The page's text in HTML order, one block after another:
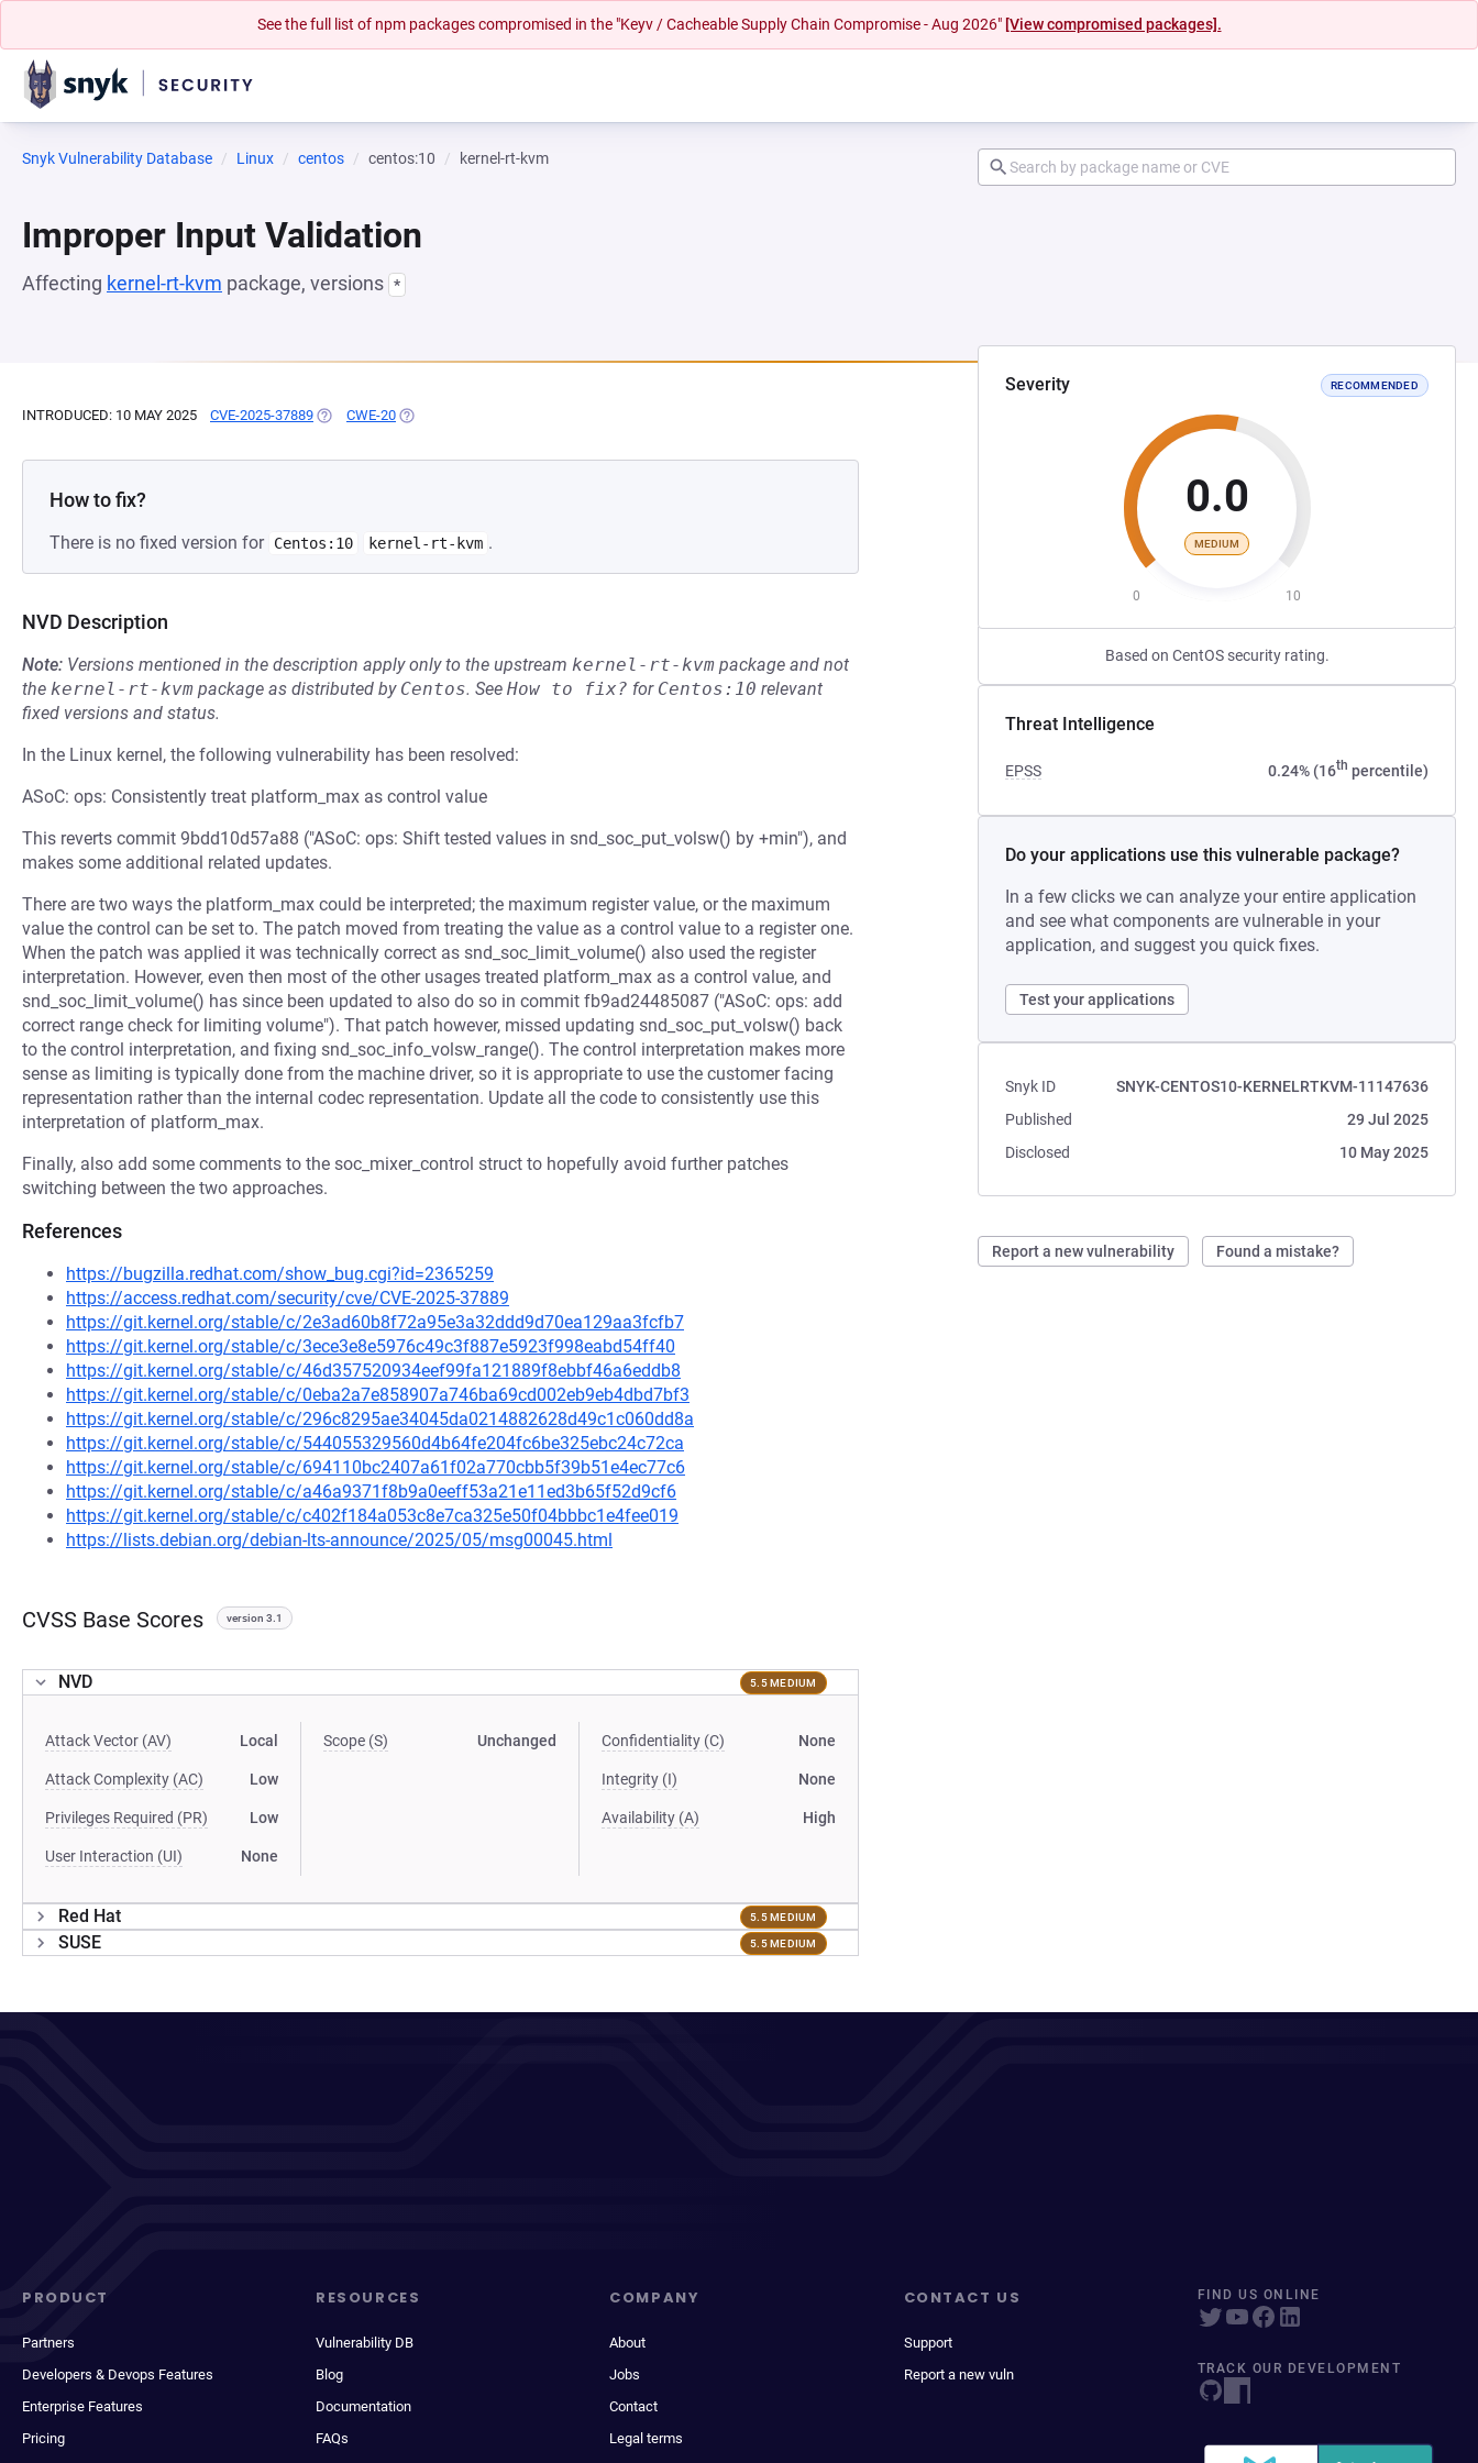
See the full list of npm packages compromised in the "Keyv / Cacheable Supply Chain Compromise - Aug 2026" [View compromised packages].
Snyk Vulnerability Database Linux centos centos:10 kernel-rt-kvm
Improper Input Validation
Affecting kernel-rt-kvm package, versions *
Severity RECOMMENDED
0.0
MEDIUM
0 10
Based on CentOS security rating.
Threat Intelligence
EPSS 0.24% (16th percentile)
Do your applications use this vulnerable package?
In a few clicks we can analyze your entire application
and see what components are vulnerable in your
application, and suggest you quick fixes.
Test your applications
Snyk ID
SNYK-CENTOS10-KERNELRTKVM-11147636
Published
29 Jul 2025
Disclosed
10 May 2025
Report a new vulnerability Found a mistake?
INTRODUCED: 10 MAY 2025 CVE-2025-37889 (OPENS IN A NEW TAB)
CWE-20 (OPENS IN A NEW TAB)
How to fix?
There is no fixed version for Centos:10 kernel-rt-kvm .
NVD Description
Note: Versions mentioned in the description apply only to the upstream kernel-rt-kvm package and not
the kernel-rt-kvm package as distributed by Centos. See How to fix? for Centos:10 relevant
fixed versions and status.
In the Linux kernel, the following vulnerability has been resolved:
ASoC: ops: Consistently treat platform_max as control value
This reverts commit 9bdd10d57a88 ("ASoC: ops: Shift tested values in snd_soc_put_volsw() by +min"), and
makes some additional related updates.
There are two ways the platform_max could be interpreted; the maximum register value, or the maximum
value the control can be set to. The patch moved from treating the value as a control value to a register one.
When the patch was applied it was technically correct as snd_soc_limit_volume() also used the register
interpretation. However, even then most of the other usages treated platform_max as a control value, and
snd_soc_limit_volume() has since been updated to also do so in commit fb9ad24485087 ("ASoC: ops: add
correct range check for limiting volume"). That patch however, missed updating snd_soc_put_volsw() back
to the control interpretation, and fixing snd_soc_info_volsw_range(). The control interpretation makes more
sense as limiting is typically done from the machine driver, so it is appropriate to use the customer facing
representation rather than the internal codec representation. Update all the code to consistently use this
interpretation of platform_max.
Finally, also add some comments to the soc_mixer_control struct to hopefully avoid further patches
switching between the two approaches.
References
https://bugzilla.redhat.com/show_bug.cgi?id=2365259
https://access.redhat.com/security/cve/CVE-2025-37889
https://git.kernel.org/stable/c/2e3ad60b8f72a95e3a32ddd9d70ea129aa3fcfb7
https://git.kernel.org/stable/c/3ece3e8e5976c49c3f887e5923f998eabd54ff40
https://git.kernel.org/stable/c/46d357520934eef99fa121889f8ebbf46a6eddb8
https://git.kernel.org/stable/c/0eba2a7e858907a746ba69cd002eb9eb4dbd7bf3
https://git.kernel.org/stable/c/296c8295ae34045da0214882628d49c1c060dd8a
https://git.kernel.org/stable/c/544055329560d4b64fe204fc6be325ebc24c72ca
https://git.kernel.org/stable/c/694110bc2407a61f02a770cbb5f39b51e4ec77c6
https://git.kernel.org/stable/c/a46a9371f8b9a0eeff53a21e11ed3b65f52d9cf6
https://git.kernel.org/stable/c/c402f184a053c8e7ca325e50f04bbbc1e4fee019
https://lists.debian.org/debian-lts-announce/2025/05/msg00045.html
CVSS Base Scores version 3.1
NVD 5.5 MEDIUM
Attack Vector (AV) Local
Attack Complexity (AC) Low
Privileges Required (PR) Low
User Interaction (UI) None
Scope (S) Unchanged Confidentiality (C) None
Integrity (I) None
Availability (A) High
Red Hat 5.5 MEDIUM
SUSE 5.5 MEDIUM
PRODUCT
Partners
Developers & Devops Features
Enterprise Features
Pricing
RESOURCES
Vulnerability DB
Blog
Documentation
FAQs
COMPANY
About
Jobs
Contact
Legal terms
CONTACT US
Support
Report a new vuln
FIND US ONLINE
TRACK OUR DEVELOPMENT